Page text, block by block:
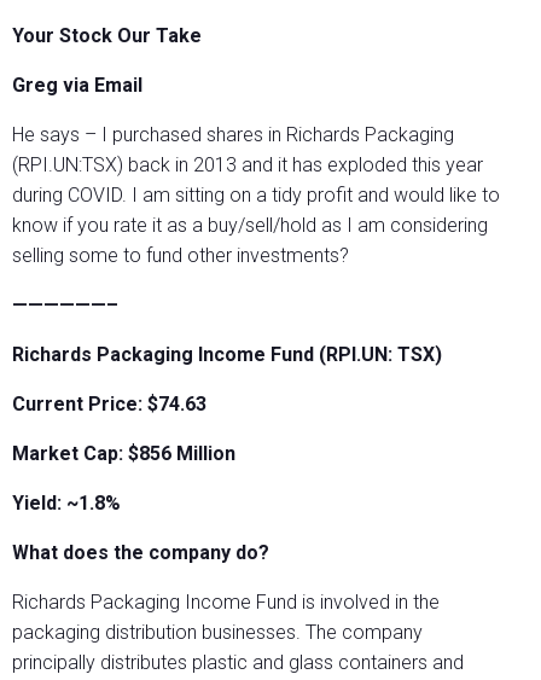
Your Stock Our Take
Greg via Email
He says – I purchased shares in Richards Packaging
(RPI.UN:TSX) back in 2013 and it has exploded this year
during COVID. I am sitting on a tidy profit and would like to
know if you rate it as a buy/sell/hold as I am considering
selling some to fund other investments?
——————–
Richards Packaging Income Fund (RPI.UN: TSX)
Current Price: $74.63
Market Cap: $856 Million
Yield: ~1.8%
What does the company do?
Richards Packaging Income Fund is involved in the
packaging distribution businesses. The company
principally distributes plastic and glass containers and